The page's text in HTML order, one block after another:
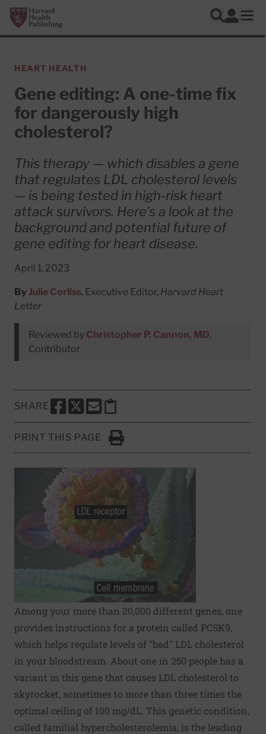
Skip to main content
Harvard Health Publishing
Search
Log In
HEART HEALTH
Gene editing: A one-time fix
for dangerously high
cholesterol?
This therapy — which disables a gene
that regulates LDL cholesterol levels
— is being tested in high-risk heart
attack survivors. Here’s a look at the
background and potential future of
gene editing for heart disease.
April 1, 2023
By Julie Corliss, Executive Editor, Harvard Heart
Letter
Reviewed by Christopher P. Cannon, MD,
Contributor
SHARE
SHARE THIS PAGE TO FACEBOOK
SHARE THIS PAGE TO X
SHARE THIS PAGE VIA EMAIL
Copy this page to clipboard
PRINT THIS PAGE
Click to Print
Among your more than 20,000 different genes, one
provides instructions for a protein called PCSK9,
which helps regulate levels of "bad" LDL cholesterol
in your bloodstream. About one in 250 people has a
variant in this gene that causes LDL cholesterol to
skyrocket, sometimes to more than three times the
optimal ceiling of 100 mg/dL. This genetic condition,
called familial hypercholesterolemia, is the leading